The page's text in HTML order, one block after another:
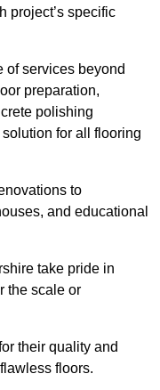
project’s specific
of services beyond
preparation,
polishing
for all flooring
to
and educational
take pride in
the scale or
their quality and
floors.